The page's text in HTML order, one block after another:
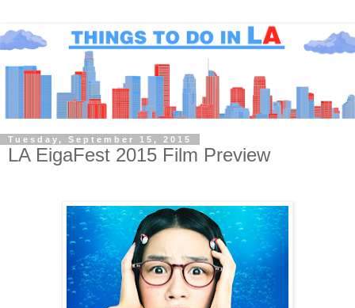
Tuesday, September 15, 2015
LA EigaFest 2015 Film Preview